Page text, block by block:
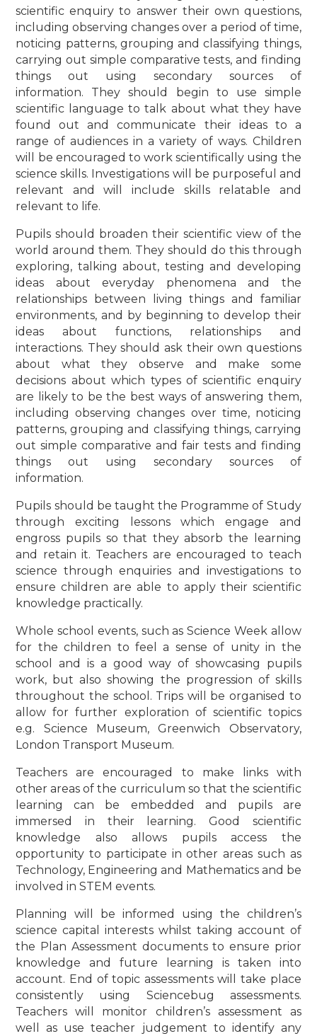
scientific enquiry to answer their own questions,
including observing changes over a period of time,
noticing patterns, grouping and classifying things,
carrying out simple comparative tests, and finding
things out using secondary sources of
information. They should begin to use simple
scientific language to talk about what they have
found out and communicate their ideas to a
range of audiences in a variety of ways. Children
will be encouraged to work scientifically using the
science skills. Investigations will be purposeful and
relevant and will include skills relatable and
relevant to life.
Pupils should broaden their scientific view of the
world around them. They should do this through
exploring, talking about, testing and developing
ideas about everyday phenomena and the
relationships between living things and familiar
environments, and by beginning to develop their
ideas about functions, relationships and
interactions. They should ask their own questions
about what they observe and make some
decisions about which types of scientific enquiry
are likely to be the best ways of answering them,
including observing changes over time, noticing
patterns, grouping and classifying things, carrying
out simple comparative and fair tests and finding
things out using secondary sources of
information.
Pupils should be taught the Programme of Study
through exciting lessons which engage and
engross pupils so that they absorb the learning
and retain it. Teachers are encouraged to teach
science through enquiries and investigations to
ensure children are able to apply their scientific
knowledge practically.
Whole school events, such as Science Week allow
for the children to feel a sense of unity in the
school and is a good way of showcasing pupils
work, but also showing the progression of skills
throughout the school. Trips will be organised to
allow for further exploration of scientific topics
e.g. Science Museum, Greenwich Observatory,
London Transport Museum.
Teachers are encouraged to make links with
other areas of the curriculum so that the scientific
learning can be embedded and pupils are
immersed in their learning. Good scientific
knowledge also allows pupils access the
opportunity to participate in other areas such as
Technology, Engineering and Mathematics and be
involved in STEM events.
Planning will be informed using the children’s
science capital interests whilst taking account of
the Plan Assessment documents to ensure prior
knowledge and future learning is taken into
account. End of topic assessments will take place
consistently using Sciencebug assessments.
Teachers will monitor children’s assessment as
well as use teacher judgement to identify any